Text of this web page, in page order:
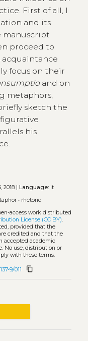
First of all, I
and its
manuscript
proceed to
acquaintance
focus on their
and on
metaphors,
sketch the
his
2018 | Language:it
• rhetoric
access work distributed
License (CC BY).
provided that the
credited and that the
accepted academic
No use, distribution or
with these terms.
9/011 content_copy